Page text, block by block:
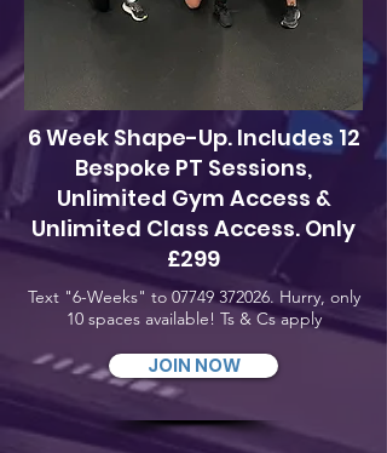
6 Week Shape-Up. Includes 12
Bespoke PT Sessions,
Unlimited Gym Access &
Unlimited Class Access. Only
£299
Text "6-Weeks" to07749 372026. Hurry, only
10 spaces available! Ts & Cs apply
JOIN NOW